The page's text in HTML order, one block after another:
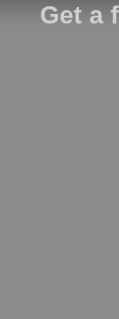
Get a